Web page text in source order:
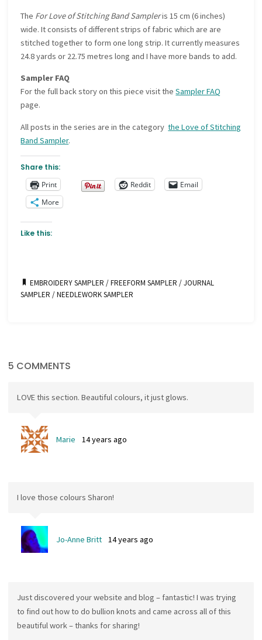
The For Love of Stitching Band Sampleris 15 cm (6 inches)
wide. It consists of different strips of fabric which are are
stitched together to form one long strip. It currently measures
24.8 yards or 22.75 metres long and I have more bands to add.
Sampler FAQ
For the full back story on this piece visit theSampler FAQ
page.
All posts in the series are in the categorythe Love of Stitching
Band Sampler.
Share this:
Print
Reddit
Email
More
Like this:
EMBROIDERY SAMPLER /FREEFORM SAMPLER /JOURNAL
SAMPLER /NEEDLEWORK SAMPLER
5 COMMENTS
LOVE this section. Beautiful colours, it just glows.
Marie 14 years ago
I love those colours Sharon!
Jo-Anne Britt 14 years ago
Just discovered your website and blog – fantastic! I was trying
to find out how to do bullion knots and came across all of this
beautiful work – thanks for sharing!